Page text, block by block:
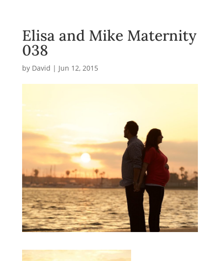
Elisa and Mike Maternity
038
by David | Jun 12, 2015